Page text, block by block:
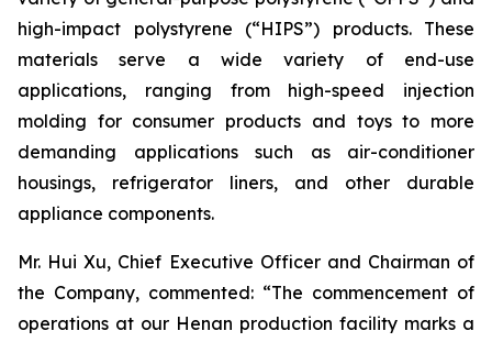
high-impact polystyrene (“HIPS”) products. These
materials serve a wide variety of end-use
applications, ranging from high-speed injection
molding for consumer products and toys to more
demanding applications such as air-conditioner
housings, refrigerator liners, and other durable
appliance components.
Mr. Hui Xu, Chief Executive Officer and Chairman of
the Company, commented: “The commencement of
operations at our Henan production facility marks a